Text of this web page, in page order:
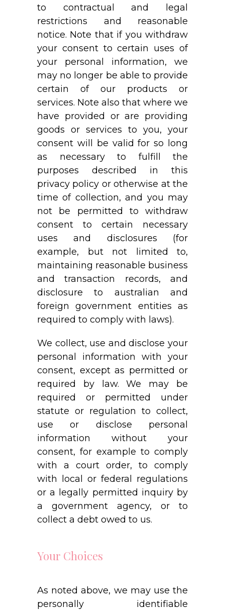
to contractual and legal
restrictions and reasonable
notice. Note that if you withdraw
your consent to certain uses of
your personal information, we
may no longer be able to provide
certain of our products or
services. Note also that where we
have provided or are providing
goods or services to you, your
consent will be valid for so long
as necessary to fulfill the
purposes described in this
privacy policy or otherwise at the
time of collection, and you may
not be permitted to withdraw
consent to certain necessary
uses and disclosures (for
example, but not limited to,
maintaining reasonable business
and transaction records, and
disclosure to australian and
foreign government entities as
required to comply with laws).
We collect, use and disclose your
personal information with your
consent, except as permitted or
required by law. We may be
required or permitted under
statute or regulation to collect,
use or disclose personal
information without your
consent, for example to comply
with a court order, to comply
with local or federal regulations
or a legally permitted inquiry by
a government agency, or to
collect a debt owed to us.
Your Choices
As noted above, we may use the
personally identifiable